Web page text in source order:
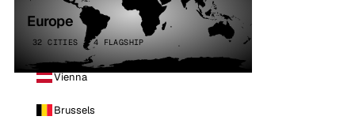
Europe
32 CITIES · 4 FLAGSHIP
Vienna
Brussels